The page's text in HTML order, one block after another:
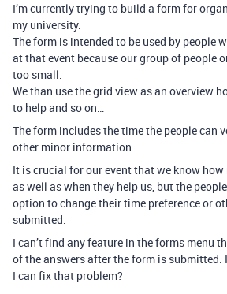
I’m currently trying to build a form for
my university.
The form is intended to be used by people
at that event because our group of people
too small.
We than use the grid view as an overview
to help and so on…
The form includes the time the people can
other minor information.
It is crucial for our event that we know
as well as when they help us, but the
option to change their time preference or
submitted.
I can’t find any feature in the forms menu
of the answers after the form is submitted.
I can fix that problem?